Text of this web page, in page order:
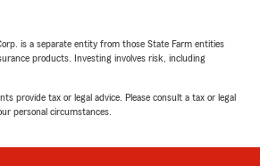
Josiah! We truly
is a separate entity from those State Farm entities
products. Investing involves risk, including
provide tax or legal advice. Please consult a tax or legal
personal circumstances.